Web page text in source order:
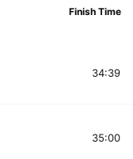
Finish Time
34:39
35:00